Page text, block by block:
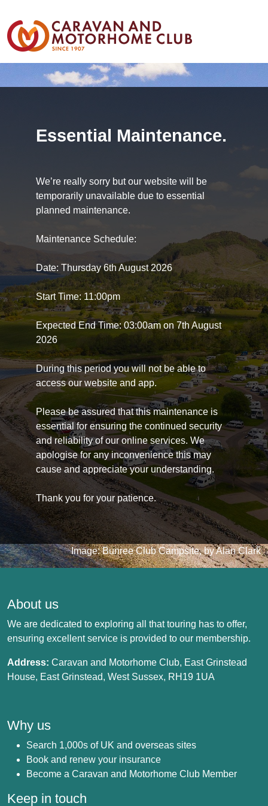
Essential Maintenance.
We’re really sorry but our website will be
temporarily unavailable due to essential
planned maintenance.
Maintenance Schedule:
Date: Thursday 6th August 2026
Start Time: 11:00pm
Expected End Time: 03:00am on 7th August
2026
During this period you will not be able to
access our website and app.
Please be assured that this maintenance is
essential for ensuring the continued security
and reliability of our online services. We
apologise for any inconvenience this may
cause and appreciate your understanding.
Thank you for your patience.
Image: Bunree Club Campsite, by Alan Clark
About us
We are dedicated to exploring all that touring has to offer,
ensuring excellent service is provided to our membership.
Address: Caravan and Motorhome Club, East Grinstead
House, East Grinstead, West Sussex, RH19 1UA
Why us
Search 1,000s of UK and overseas sites
Book and renew your insurance
Become a Caravan and Motorhome Club Member
Keep in touch